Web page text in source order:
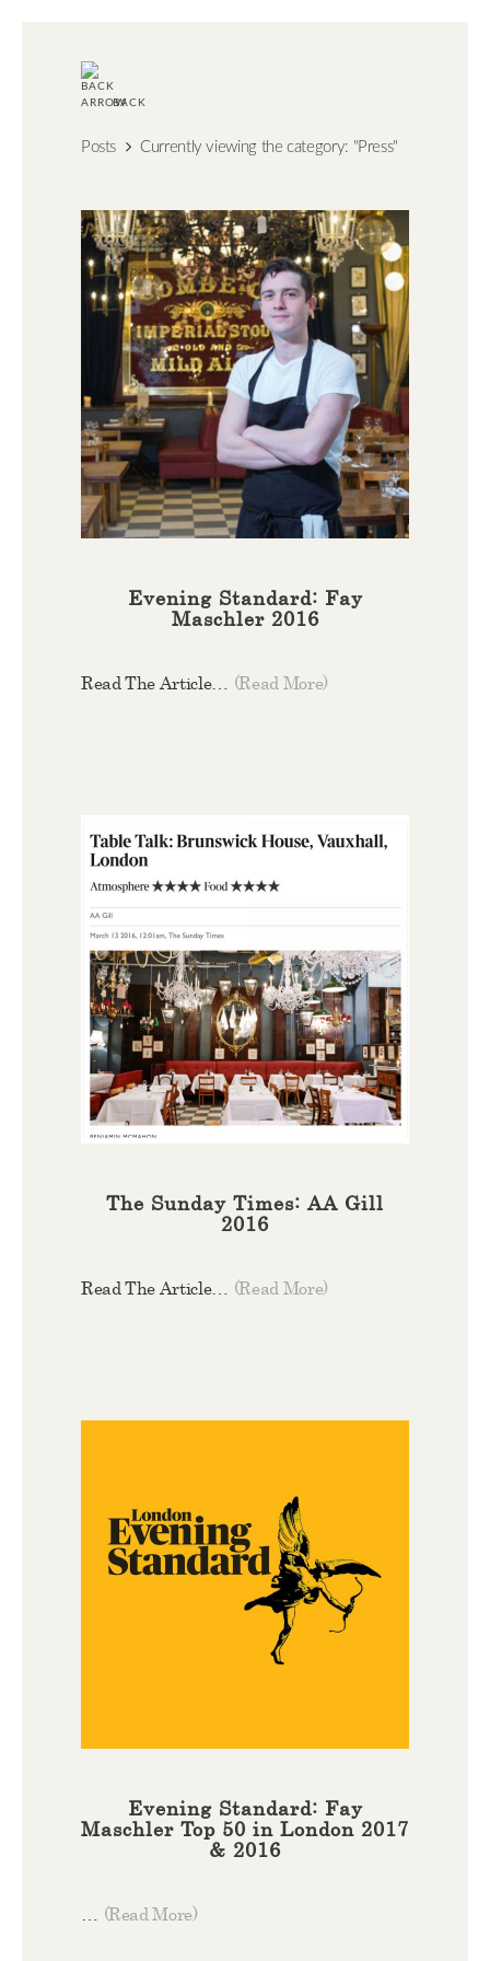
BACK
Posts Currently viewing the category: "Press"
Evening Standard: Fay
Maschler 2016
Read The Article… (Read More)
The Sunday Times: AA Gill
2016
Read The Article… (Read More)
Evening Standard: Fay
Maschler Top 50 in London 2017
& 2016
… (Read More)